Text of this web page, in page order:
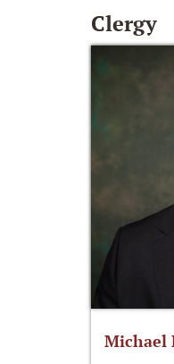
Clergy
Michael